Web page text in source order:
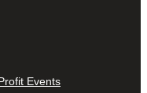
Events